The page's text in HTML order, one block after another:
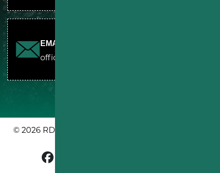
EMAIL
office@rdssealcoating.com
© 2026 RDS PAVING & SEALCOATING. ALL RIGHTS